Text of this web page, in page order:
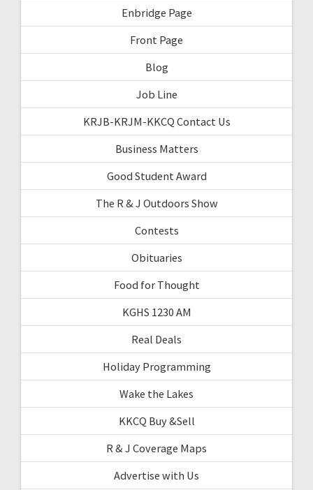
Enbridge Page
Front Page
Blog
Job Line
KRJB-KRJM-KKCQ Contact Us
Business Matters
Good Student Award
The R & J Outdoors Show
Contests
Obituaries
Food for Thought
KGHS 1230 AM
Real Deals
Holiday Programming
Wake the Lakes
KKCQ Buy &Sell
R & J Coverage Maps
Advertise with Us